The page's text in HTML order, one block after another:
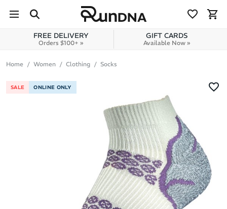
Skip to content
FREE DELIVERY
Orders $100+ »
GIFT CARDS
Available Now »
Home Women Clothing Socks
SALE ONLINE ONLY